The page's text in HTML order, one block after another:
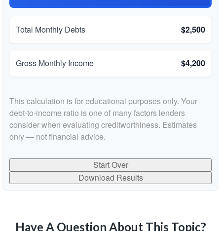
Total Monthly Debts $2,500
Gross Monthly Income $4,200
This calculation is for educational purposes only. Your
debt-to-income ratio is one of many factors lenders
consider when evaluating creditworthiness. Estimates
only — not financial advice.
Start Over
Download Results
Have A Question About This Topic?